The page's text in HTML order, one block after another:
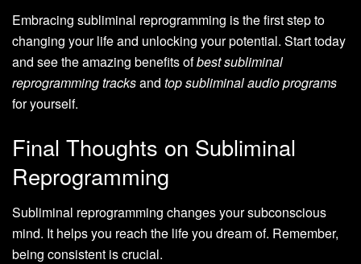
Embracing subliminal reprogramming is the first step to
changing your life and unlocking your potential. Start today
and see the amazing benefits ofbest subliminal
reprogramming tracksand top subliminal audio programs
for yourself.
Final Thoughts on Subliminal
Reprogramming
Subliminal reprogramming changes your subconscious
mind. It helps you reach the life you dream of. Remember,
being consistent is crucial.